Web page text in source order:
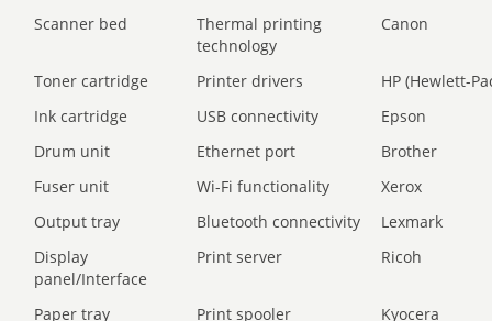
Scanner bed
Thermal printing
technology
Canon
Toner cartridge Printer drivers
HP (Hewlett-
Ink cartridge
USB connectivity
Epson
Drum unit
Ethernet port
Brother
Fuser unit
Wi-Fi functionality
Xerox
Output tray
Bluetooth connectivity
Lexmark
Display
panel/Interface
Print server Ricoh
Paper tray Print spooler
Kyocera